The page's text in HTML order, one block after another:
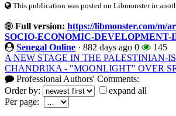
This publication was posted on Libmonster in
Full version: https://libmonster.com/
SOCIO-ECONOMIC-DEVELOPMENT-
Senegal Online · 882 days ago 0
145
A NEW STAGE IN THE PALESTINIAN-
CHANDRIKA - "MOONLIGHT" OVER
Professional Authors' Comments:
Order by:
expand all
Per page: